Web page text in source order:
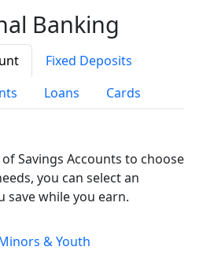
Banking
Fixed Deposits
Loans Cards
Savings Accounts to choose
you can select an
save while you earn.
& Youth